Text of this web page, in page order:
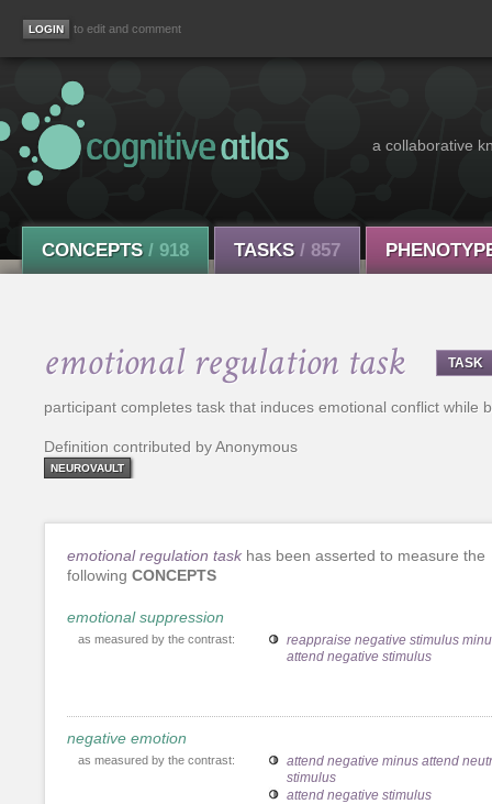
to edit and comment
a collaborative
CONCEPTS / 918 TASKS / 857
emotional regulation task TASK
participant completes task that induces emotional conflict while
Definition contributed by Anonymous
NEUROVAULT
emotional regulation task has been asserted to measure the
following CONCEPTS
emotional suppression
as measured by the contrast:
reappraise negative stimulus
attend negative stimulus
negative emotion
as measured by the contrast:
attend negative minus attend
stimulus
attend negative stimulus